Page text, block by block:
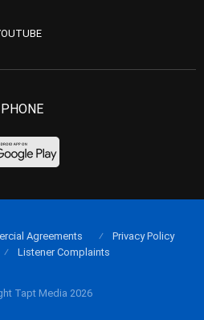
Tapt Media 2026
Agreements
Privacy Policy
Listener Complaints